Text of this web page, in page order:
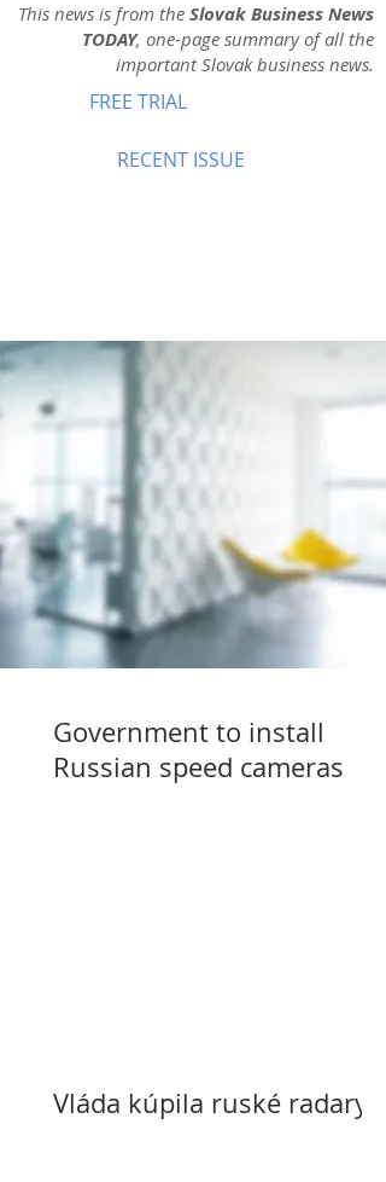
This news is from the Slovak Business News
TODAY, one-page summary of all the
important Slovak business news.
FREE TRIAL
RECENT ISSUE
Government to install
Russian speed cameras
Vláda kúpila ruské radary